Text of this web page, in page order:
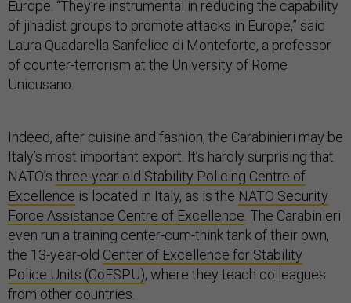
Europe. “They’re instrumental in reducing the capability
of jihadist groups to promote attacks in Europe,” said
Laura Quadarella Sanfelice di Monteforte, a professor
of counter-terrorism at the University of Rome
Unicusano.
Indeed, after cuisine and fashion, the Carabinieri may be
Italy’s most important export. It’s hardly surprising that
NATO’s three-year-old Stability Policing Centre of
Excellence is located in Italy, as is the NATO Security
Force Assistance Centre of Excellence . The Carabinieri
even run a training center-cum-think tank of their own,
the 13-year-old Center of Excellence for Stability
Police Units (CoESPU), where they teach colleagues
from other countries.